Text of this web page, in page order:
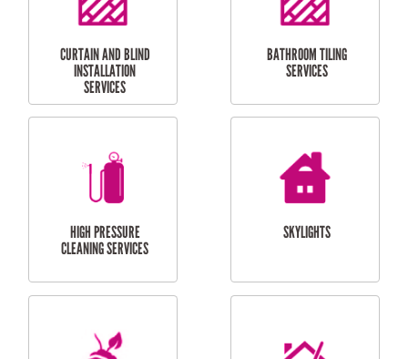
LAUNDRY
RENOVATIONS
CARPORT
INSTALLATION
BALCONY REPAIRS
ODD JOBS
HANDYMAN